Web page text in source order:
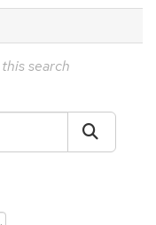
search